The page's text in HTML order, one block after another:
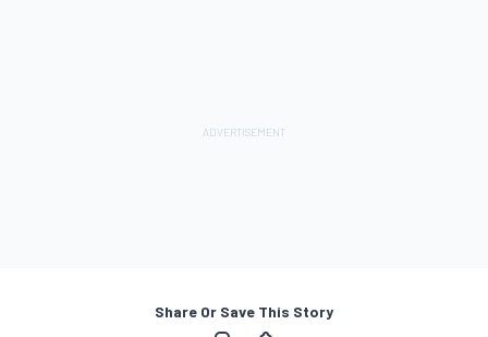
Share Or Save This Story